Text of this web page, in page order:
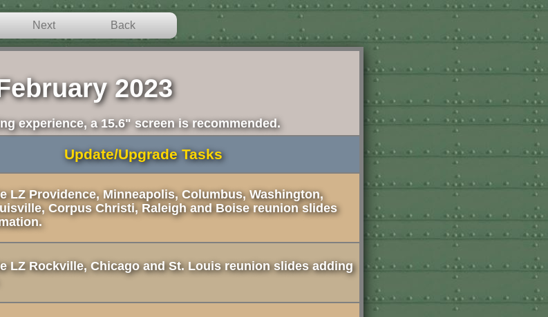
Next Back
2023
experience, a 15.6" screen is recommended.
Update/Upgrade Tasks
LZ Providence, Minneapolis, Columbus, Washington,
Corpus Christi, Raleigh and Boise reunion slides
LZ Rockville, Chicago and St. Louis reunion slides adding